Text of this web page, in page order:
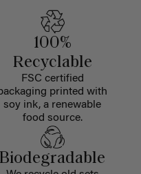
100%
Recyclable
FSC certified
printed with
soy ink, a renewable
food source.
Biodegradable